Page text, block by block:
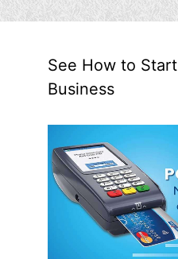
See How to
Business